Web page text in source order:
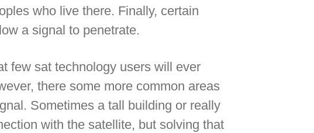
who live there. Finally, certain
a signal to penetrate.
few sat technology users will ever
there some more common areas
Sometimes a tall building or really
with the satellite, but solving that